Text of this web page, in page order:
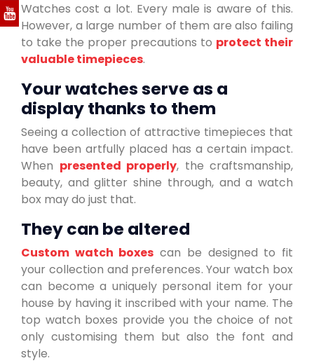
Watches cost a lot. Every male is aware of this.
However, a large number of them are also failing
to take the proper precautions to protect their
valuable timepieces.
Your watches serve as a
display thanks to them
Seeing a collection of attractive timepieces that
have been artfully placed has a certain impact.
When presented properly, the craftsmanship,
beauty, and glitter shine through, and a watch
box may do just that.
They can be altered
Custom watch boxes can be designed to fit
your collection and preferences. Your watch box
can become a uniquely personal item for your
house by having it inscribed with your name. The
top watch boxes provide you the choice of not
only customising them but also the font and
style.